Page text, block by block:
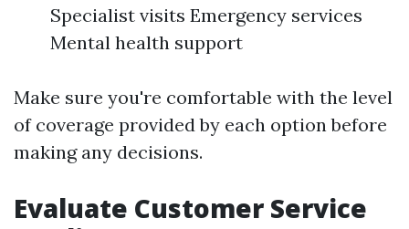
Specialist visits Emergency services
Mental health support
Make sure you're comfortable with the level
of coverage provided by each option before
making any decisions.
Evaluate Customer Service